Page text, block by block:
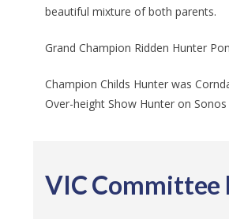
beautiful mixture of both parents.
Grand Champion Ridden Hunter
Champion Childs Hunter was
Over-height Show Hunter on
VIC Committee